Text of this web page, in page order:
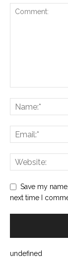
Save my
next time I
undefined